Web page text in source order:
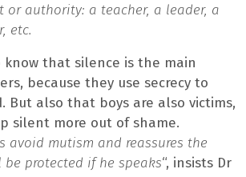
or authority: a teacher, a leader, a
etc.
that silence is the main
because they use secrecy to
But also that boys are also victims,
silent more out of shame.
avoid mutism and reassures the
protected if he speaks“, insists Dr